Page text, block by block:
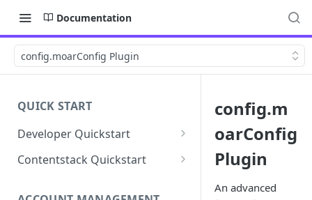
Documentation
config.moarConfig Plugin
QUICK START
Developer Quickstart
1. Install the Lytics Tag
Contentstack Quickstart
Layer
config.m
oarConfig
Plugin
An advanced